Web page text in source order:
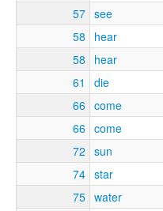
57 see
58
hear
58
hear
61
die
66 come
66 come
72 sun
74 star
75 water